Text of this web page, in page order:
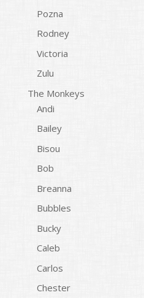
Pozna
Rodney
Victoria
Zulu
The Monkeys
Andi
Bailey
Bisou
Bob
Breanna
Bubbles
Bucky
Caleb
Carlos
Chester